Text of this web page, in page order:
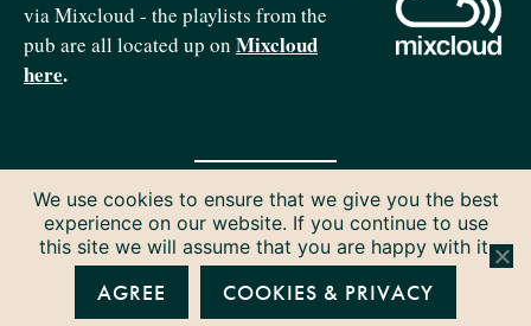
via Mixcloud - the playlists from the
pub are all located up on Mixcloud
here.
Copyright © 2026 The Duke of Edinburgh. All rights reserved.
Privacy & Cookies
P
We use cookies to ensure that we give you the best
experience on our website. If you continue to use
this site we will assume that you are happy with it.
AGREE COOKIES & PRIVACY